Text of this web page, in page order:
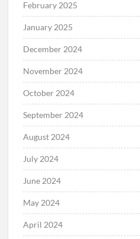
February 2025
January 2025
December 2024
November 2024
October 2024
September 2024
August 2024
July 2024
June 2024
May 2024
April 2024